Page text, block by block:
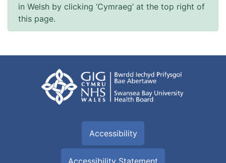
in Welsh by clicking ‘Cymraeg’ at the top right of
this page.
Accessibility
Accessibility Statement